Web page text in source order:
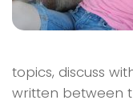
topics, discuss
written between